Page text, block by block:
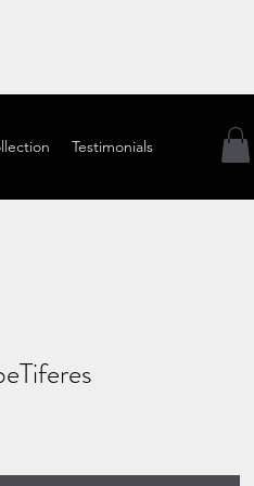
Testimonials